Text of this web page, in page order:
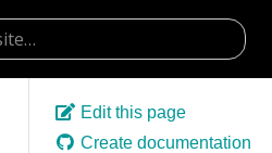
Edit this page
Create documentation